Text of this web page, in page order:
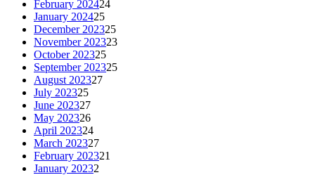
February 202424
January 202425
December 202325
November 202323
October 202325
September 202325
August 202327
July 202325
June 202327
May 202326
April 202324
March 202327
February 202321
January 20232